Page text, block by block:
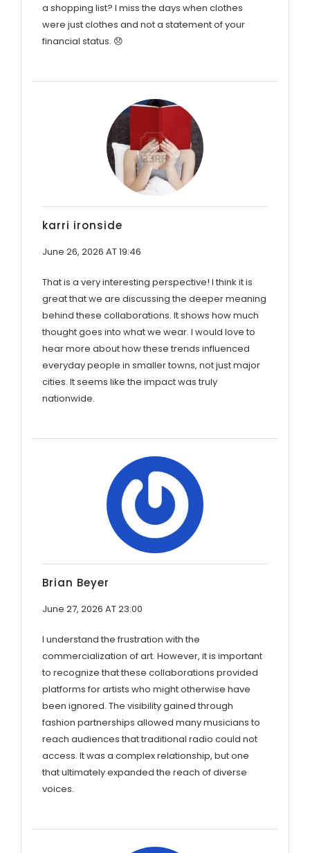
a shopping list? I miss the days when clothes
were just clothes and not a statement of your
financial status. 😞
karri ironside
June 26, 2026 AT 19:46
That is a very interesting perspective! I think it is
great that we are discussing the deeper meaning
behind these collaborations. It shows how much
thought goes into what we wear. I would love to
hear more about how these trends influenced
everyday people in smaller towns, not just major
cities. It seems like the impact was truly
nationwide.
Brian Beyer
June 27, 2026 AT 23:00
I understand the frustration with the
commercialization of art. However, it is important
to recognize that these collaborations provided
platforms for artists who might otherwise have
been ignored. The visibility gained through
fashion partnerships allowed many musicians to
reach audiences that traditional radio could not
access. It was a complex relationship, but one
that ultimately expanded the reach of diverse
voices.